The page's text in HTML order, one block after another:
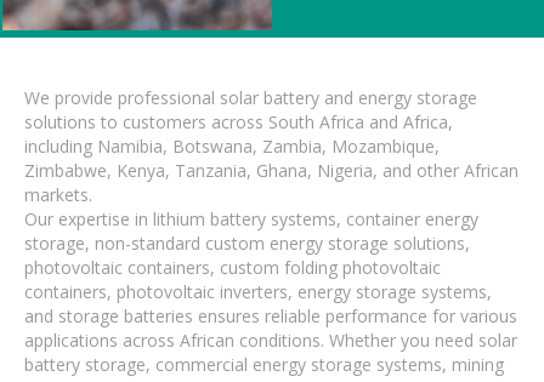
We provide professional solar battery and energy storage
solutions to customers across South Africa and Africa,
including Namibia, Botswana, Zambia, Mozambique,
Zimbabwe, Kenya, Tanzania, Ghana, Nigeria, and other African
markets.
Our expertise in lithium battery systems, container energy
storage, non-standard custom energy storage solutions,
photovoltaic containers, custom folding photovoltaic
containers, photovoltaic inverters, energy storage systems,
and storage batteries ensures reliable performance for various
applications across African conditions. Whether you need solar
battery storage, commercial energy storage systems, mining